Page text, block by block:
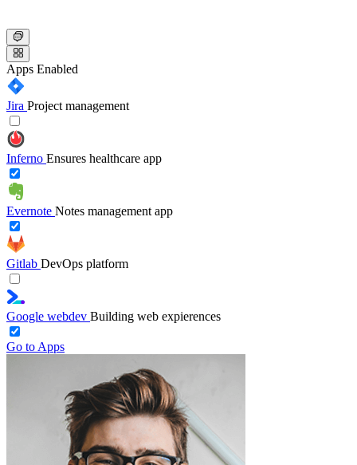
Apps Enabled
Jira Project management
Inferno Ensures healthcare app
Evernote Notes management app
Gitlab DevOps platform
Google webdev Building web expierences
Go to Apps